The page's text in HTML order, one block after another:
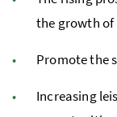
the growth of
Promote the
Increasing